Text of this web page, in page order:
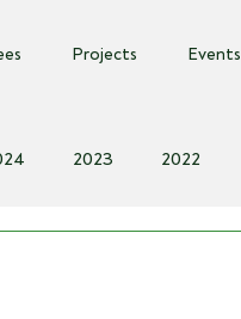
Projects Events
2023 2022